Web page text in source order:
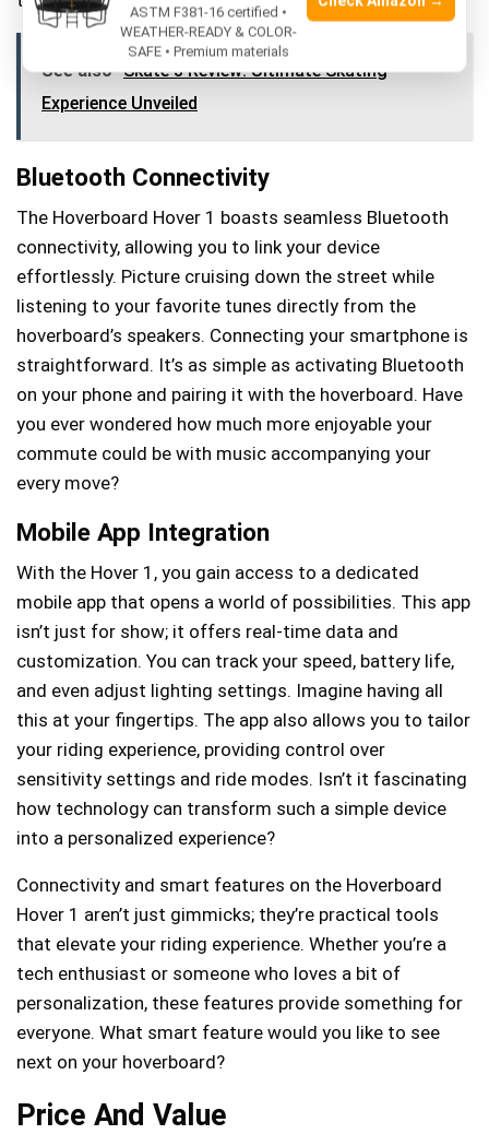
See also Skate 3 Review: Ultimate Skating
Experience Unveiled
Bluetooth Connectivity
The Hoverboard Hover 1 boasts seamless Bluetooth
connectivity, allowing you to link your device
effortlessly. Picture cruising down the street while
listening to your favorite tunes directly from the
hoverboard’s speakers. Connecting your smartphone is
straightforward. It’s as simple as activating Bluetooth
on your phone and pairing it with the hoverboard. Have
you ever wondered how much more enjoyable your
commute could be with music accompanying your
every move?
Mobile App Integration
With the Hover 1, you gain access to a dedicated
mobile app that opens a world of possibilities. This app
isn’t just for show; it offers real-time data and
customization. You can track your speed, battery life,
and even adjust lighting settings. Imagine having all
this at your fingertips. The app also allows you to tailor
your riding experience, providing control over
sensitivity settings and ride modes. Isn’t it fascinating
how technology can transform such a simple device
into a personalized experience?
Connectivity and smart features on the Hoverboard
Hover 1 aren’t just gimmicks; they’re practical tools
that elevate your riding experience. Whether you’re a
tech enthusiast or someone who loves a bit of
personalization, these features provide something for
everyone. What smart feature would you like to see
next on your hoverboard?
Price And Value
ASTM F381-16 certified •
WEATHER-READY & COLOR-
SAFE • Premium materials